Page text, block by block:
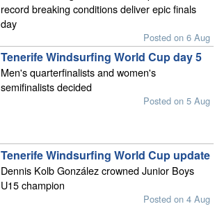
record breaking conditions deliver epic finals
day
Posted on 6 Aug
Tenerife Windsurfing World Cup day 5
Men's quarterfinalists and women's
semifinalists decided
Posted on 5 Aug
Tenerife Windsurfing World Cup update
Dennis Kolb González crowned Junior Boys
U15 champion
Posted on 4 Aug